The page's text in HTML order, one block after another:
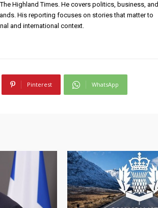
Highland Times. He covers politics, business, and
His reporting focuses on stories that matter to
and international context.
Pinterest WhatsApp